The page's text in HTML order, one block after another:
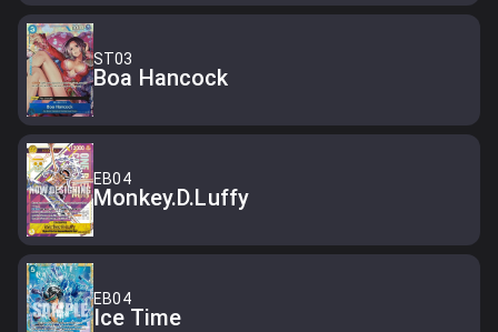
ST03
Boa Hancock
EB04
Monkey.D.Luffy
EB04
Ice Time